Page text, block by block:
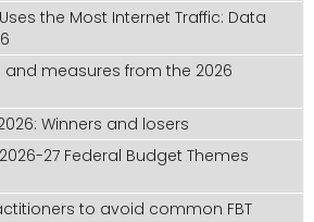
the Most Internet Traffic: Data
and measures from the 2026
Winners and losers
27 Federal Budget Themes
to avoid common FBT